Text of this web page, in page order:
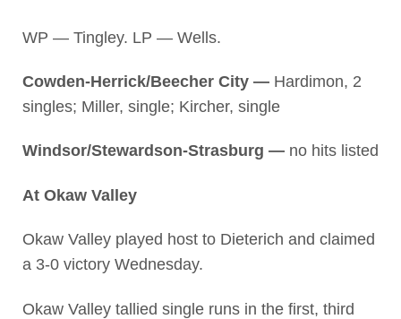
WP — Tingley. LP — Wells.
Cowden-Herrick/Beecher City —Hardimon, 2
singles; Miller, single; Kircher, single
Windsor/Stewardson-Strasburg —no hits listed
At Okaw Valley
Okaw Valley played host to Dieterich and claimed
a 3-0 victory Wednesday.
Okaw Valley tallied single runs in the first, third